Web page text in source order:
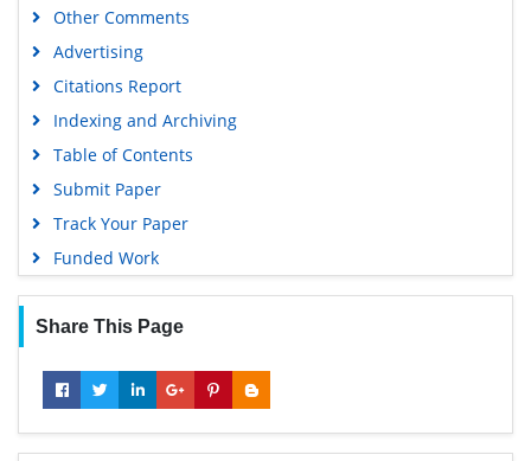
Other Comments
Advertising
Citations Report
Indexing and Archiving
Table of Contents
Submit Paper
Track Your Paper
Funded Work
Share This Page